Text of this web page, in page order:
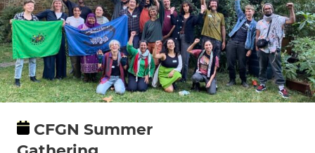
CFGN Summer